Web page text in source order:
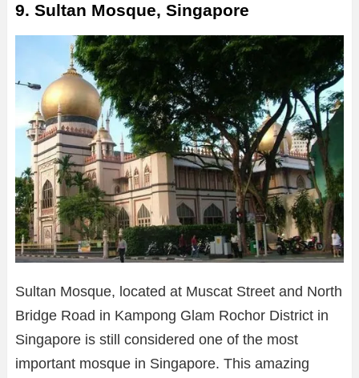
9. Sultan Mosque, Singapore
Sultan Mosque, located at Muscat Street and North
Bridge Road in Kampong Glam Rochor District in
Singapore is still considered one of the most
important mosque in Singapore. This amazing